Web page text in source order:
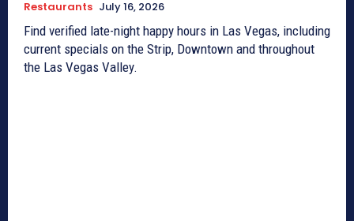
Restaurants July 16, 2026
Find verified late-night happy hours in Las Vegas, including
current specials on the Strip, Downtown and throughout
the Las Vegas Valley.